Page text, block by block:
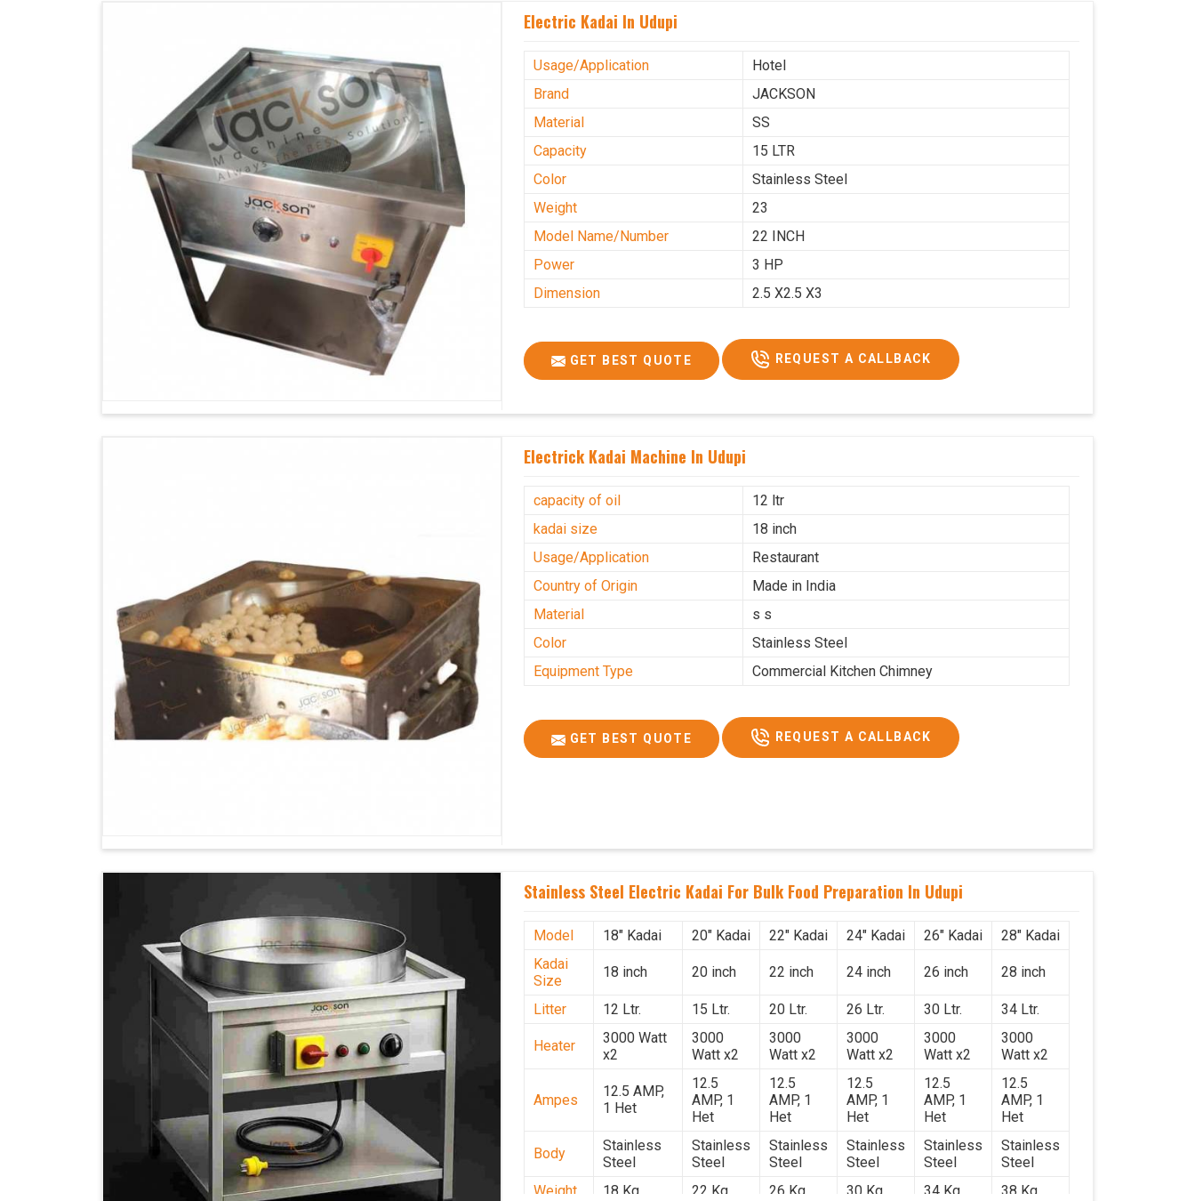
Electric Kadai In Udupi
Usage/Application
Hotel
Brand
JACKSON
Material
SS
Capacity
15 LTR
Color
Stainless Steel
Weight
23
Model Name/Number
22 INCH
Power
3 HP
Dimension
2.5 X2.5 X3
GET BEST QUOTE REQUEST A CALLBACK
Electrick Kadai Machine In Udupi
capacity of oil
12 ltr
kadai size
18 inch
Usage/Application
Restaurant
Country of Origin
Made in India
Material
s s
Color
Stainless Steel
Equipment Type
Commercial Kitchen Chimney
GET BEST QUOTE REQUEST A CALLBACK
Stainless Steel Electric Kadai For Bulk Food Preparation In Udupi
Model 18" Kadai 20" Kadai 22" Kadai 24" Kadai 26" Kadai
28" Kadai
Kadai
Size
18 inch 20 inch 22 inch 24 inch 26 inch 28 inch
Litter 12 Ltr. 15 Ltr. 20 Ltr. 26 Ltr. 30 Ltr. 34 Ltr.
Heater
3000 Watt
x2
3000
Watt x2
3000
Watt x2
3000
Watt x2
3000
Watt x2
3000
Watt x2
Ampes
12.5 AMP,
1 Het
12.5
AMP, 1
Het
12.5
AMP, 1
Het
12.5
AMP, 1
Het
12.5
AMP, 1
Het
12.5
AMP, 1
Het
Body
Stainless
Steel
Stainless
Steel
Stainless
Steel
Stainless
Steel
Stainless
Steel
Stainless
Steel
Weight
18 Kg. 22 Kg. 26 Kg. 30 Kg. 34 Kg. 38 Kg.